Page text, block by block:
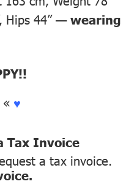
Hips 44” —wearing
« ♥
Tax Invoice
a tax invoice.